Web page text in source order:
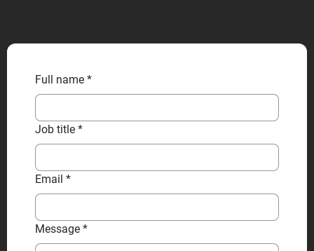
Full name *
Job title *
Email *
Message *